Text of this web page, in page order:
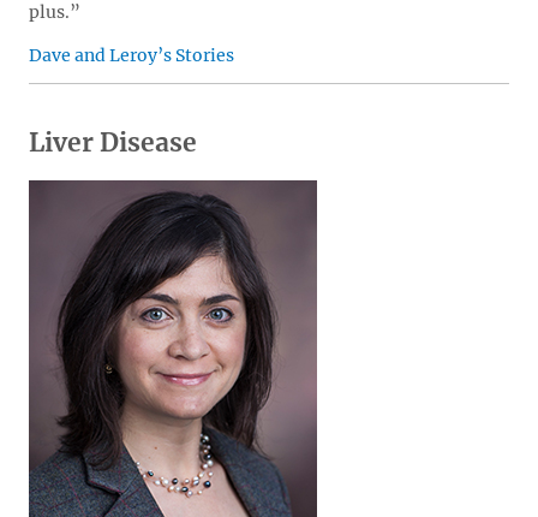
plus.”
Dave and Leroy’s Stories
Liver Disease